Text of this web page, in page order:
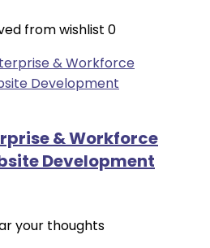
from wishlist 0
& Workforce
Development
your thoughts